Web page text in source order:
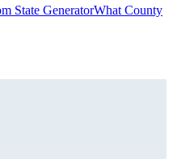
State GeneratorWhat County